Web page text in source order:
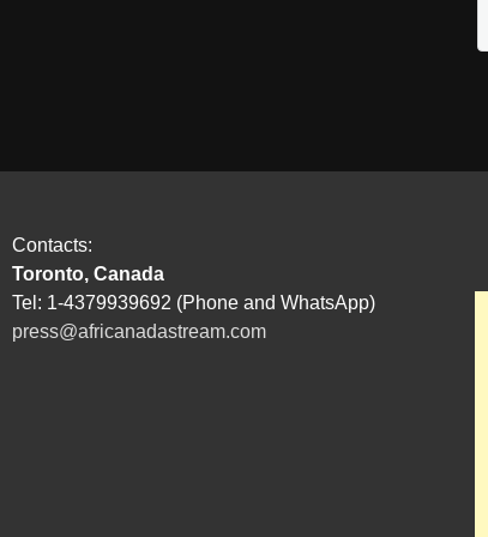
Contacts:
Toronto, Canada
Tel: 1-4379939692 (Phone and WhatsApp)
press@africanadastream.com